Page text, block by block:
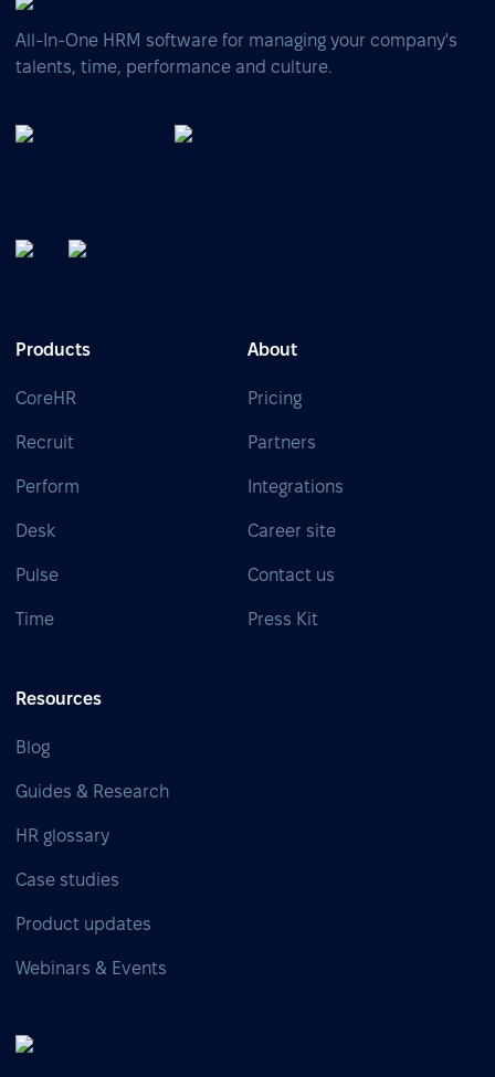
All-In-One HRM software for managing your company's
talents, time, performance and culture.
Products
CoreHR
Recruit
Perform
Desk
Pulse
Time
About
Pricing
Partners
Integrations
Career site
Contact us
Press Kit
Resources
Blog
Guides & Research
HR glossary
Case studies
Product updates
Webinars & Events